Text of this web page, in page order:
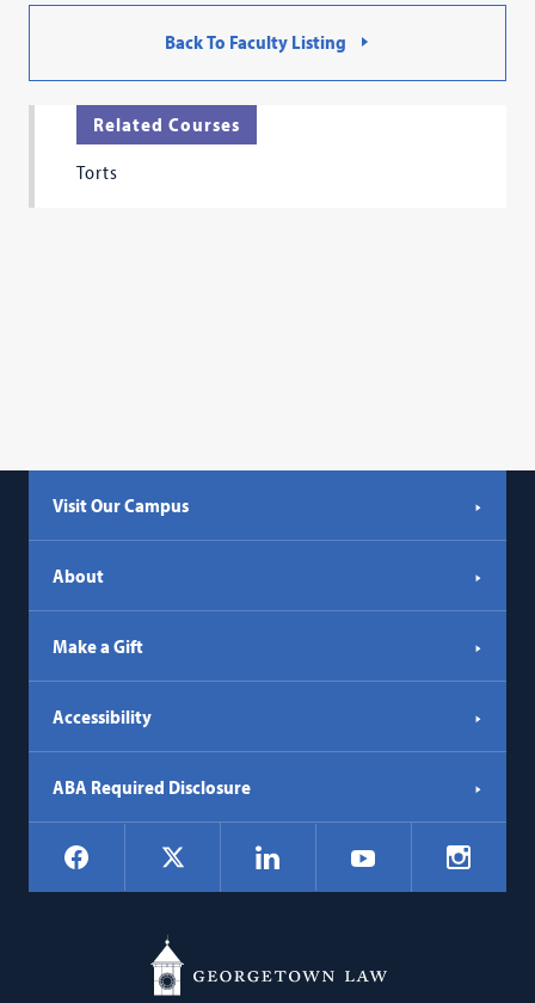
Back To Faculty Listing
Related Courses
Torts
Visit Our Campus
About
Make a Gift
Accessibility
ABA Required Disclosure
Social
Navigation
Facebook LinkedIn YouTube